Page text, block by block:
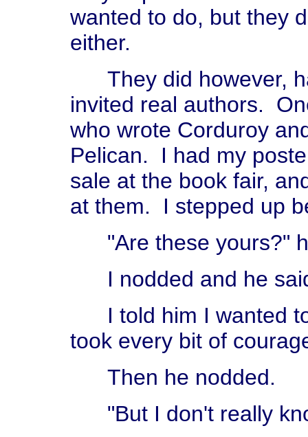
wanted to do, but they
either.
They did however,
invited real authors.
who wrote Corduroy
Pelican. I had my
sale at the book fair,
at them. I stepped up
"Are these yours?"
I nodded and he
I told him I wanted to
took every bit of
Then he nodded.
"But I don't really